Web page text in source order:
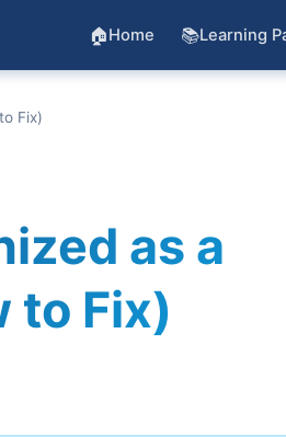
🏠Home 📚Learning
Fix)
as a
to Fix)